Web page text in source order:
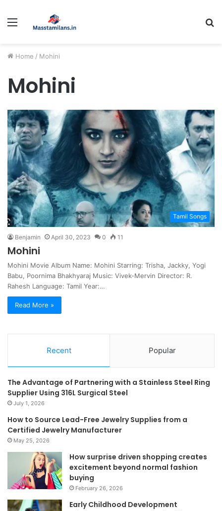
Menu
Home / Mohini
Mohini
Tamil Songs
Benjamin April 30, 2023 0 11
Mohini
Mohini Movie Album Name: Mohini Starring: Trisha, Jackky, Yogi
Babu, Poornima Bhakhyaraj Music: Vivek-Mervin Director: R.
Rahesh Language: Tamil Year:…
Read More »
Recent Popular
The Advantage of Partnering with a Stainless Steel Ring
Supplier Using 316L Surgical Steel
July 1, 2026
How to Source Lead-Free Jewelry Supplies from a
Certified Jewelry Manufacturer
May 25, 2026
How surprise driven shopping creates
excitement beyond normal fashion
buying
February 26, 2026
Early Childhood Development